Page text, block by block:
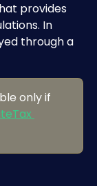
provides
In
through a
only if